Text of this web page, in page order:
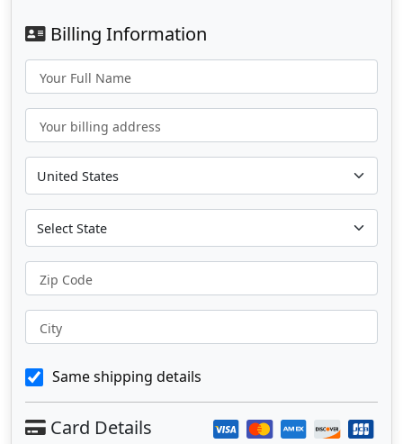
Billing Information
Your Full Name
Your billing address
Zip Code
City
Same shipping details